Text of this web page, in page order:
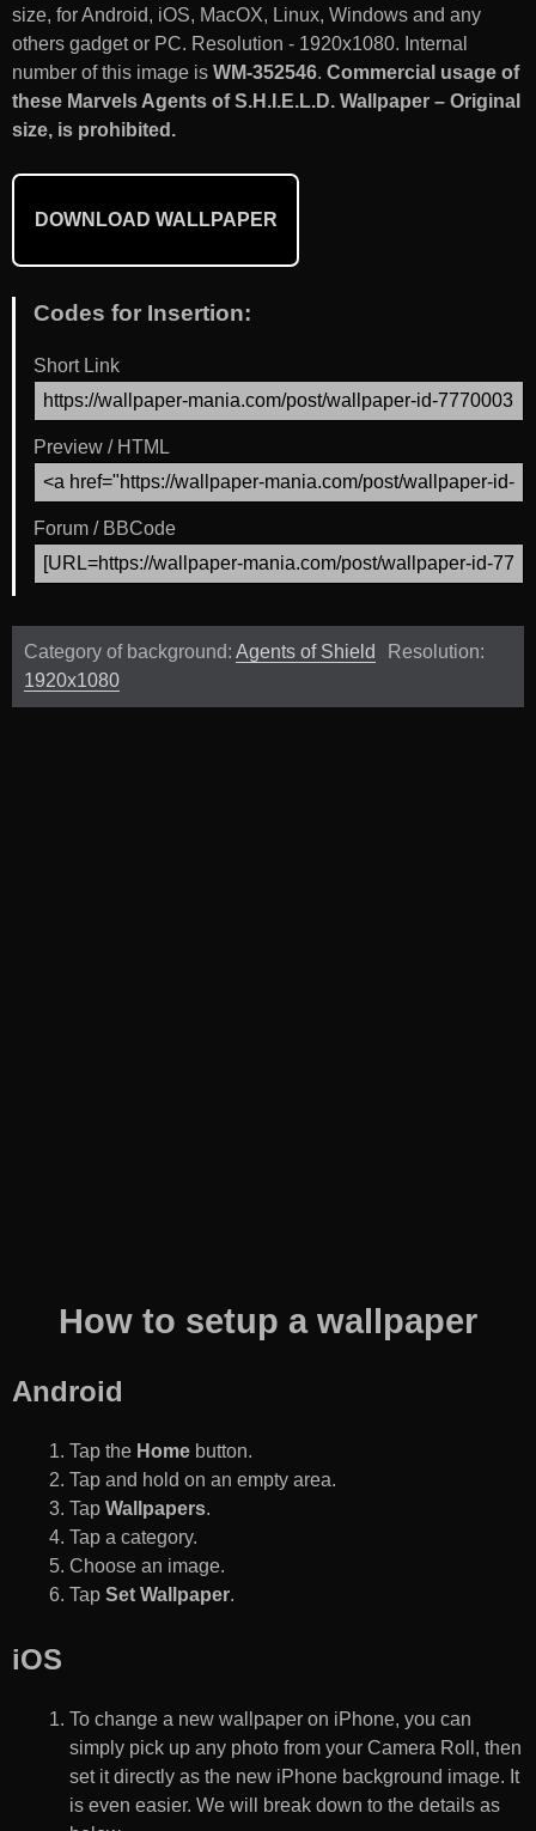
size, for Android, iOS, MacOX, Linux, Windows and any
others gadget or PC. Resolution - 1920x1080. Internal
number of this image is WM-352546. Commercial usage of
these Marvels Agents of S.H.I.E.L.D. Wallpaper – Original
size, is prohibited.
DOWNLOAD WALLPAPER
Codes for Insertion:
Short Link
Preview / HTML
Forum / BBCode
Category of background: Agents of Shield
Resolution:
1920x1080
How to setup a wallpaper
Android
Tap the Home button.
Tap and hold on an empty area.
Tap Wallpapers.
Tap a category.
Choose an image.
Tap Set Wallpaper.
iOS
To change a new wallpaper on iPhone, you can
simply pick up any photo from your Camera Roll, then
set it directly as the new iPhone background image. It
is even easier. We will break down to the details as